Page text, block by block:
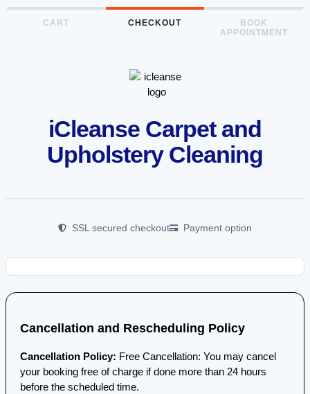
CART CHECKOUT
BOOK
APPOINTMENT
iCleanse Carpet and
Upholstery Cleaning
SSL secured checkout Payment option
Cancellation and Rescheduling Policy
Cancellation Policy: Free Cancellation: You may cancel
your booking free of charge if done more than 24 hours
before the scheduled time.